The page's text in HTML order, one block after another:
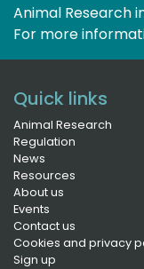
Animal Research
For more
Quick links
Animal Research
Regulation
News
Resources
About us
Events
Contact us
Cookies and privacy
Sign up